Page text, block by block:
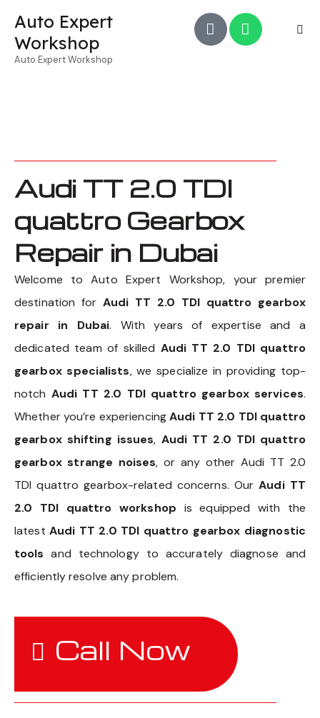
Auto Expert
Workshop
Auto Expert Workshop
Audi TT 2.0 TDI
quattro Gearbox
Repair in Dubai
Welcome to Auto Expert Workshop, your premier
destination for Audi TT 2.0 TDI quattro gearbox
repair in Dubai. With years of expertise and a
dedicated team of skilled Audi TT 2.0 TDI quattro
gearbox specialists, we specialize in providing top-
notch Audi TT 2.0 TDI quattro gearbox services.
Whether you’re experiencingAudi TT 2.0 TDI quattro
gearbox shifting issues, Audi TT 2.0 TDI quattro
gearbox strange noises, or any other Audi TT 2.0
TDI quattro gearbox-related concerns. OurAudi TT
2.0 TDI quattro workshop is equipped with the
latest Audi TT 2.0 TDI quattro gearbox diagnostic
tools and technology to accurately diagnose and
efficiently resolve any problem.
Call Now